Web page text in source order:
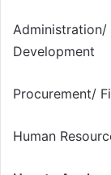
Development
Procurement/
Human